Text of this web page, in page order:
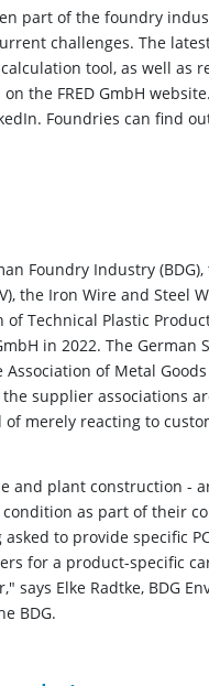
part of the foundry
challenges. The
tool, as well as
the FRED GmbH
Foundries can find
Foundry Industry
the Iron Wire and Steel
Technical Plastic
in 2022. The German
of Metal
supplier associations
merely reacting to
and plant construction -
as part of their
to provide specific
for a product-specific
Elke Radtke, BDG
BDG.